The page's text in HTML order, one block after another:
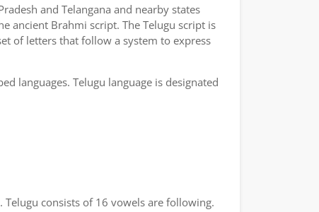
and Telangana and nearby states
ancient Brahmi script. The Telugu script is
of letters that follow a system to express
languages. Telugu language is designated
consists of 16 vowels are following.